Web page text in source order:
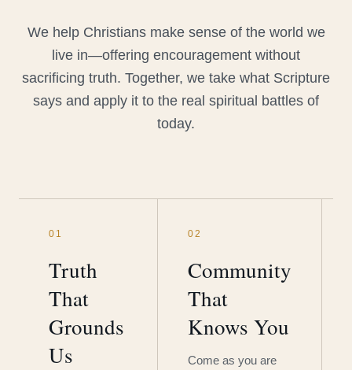
We help Christians make sense of the world we
live in—offering encouragement without
sacrificing truth. Together, we take what Scripture
says and apply it to the real spiritual battles of
today.
01
Truth
That
Grounds
Us
02
Community
That
Knows You
Come as you are